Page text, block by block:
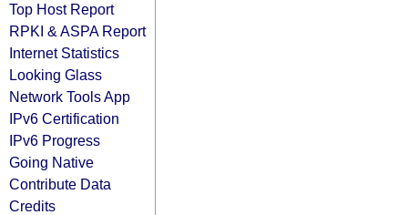
Top Host Report
RPKI & ASPA Report
Internet Statistics
Looking Glass
Network Tools App
IPv6 Certification
IPv6 Progress
Going Native
Contribute Data
Credits